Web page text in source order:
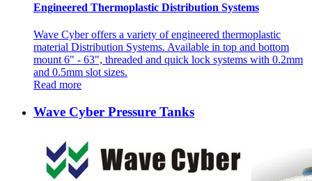
Engineered Thermoplastic Distribution Systems
Wave Cyber offers a variety of engineered thermoplastic
material Distribution Systems. Available in top and bottom
mount 6" - 63", threaded and quick lock systems with 0.2mm
and 0.5mm slot sizes.
Read more
Wave Cyber Pressure Tanks